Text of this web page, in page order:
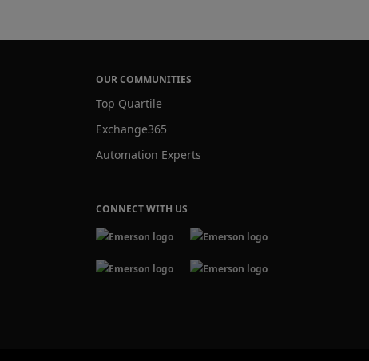
OUR COMMUNITIES
Top Quartile
Exchange365
Automation Experts
CONNECT WITH US